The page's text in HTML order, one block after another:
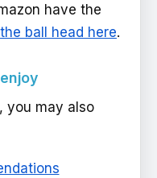
have the
the ball head here.
you may also